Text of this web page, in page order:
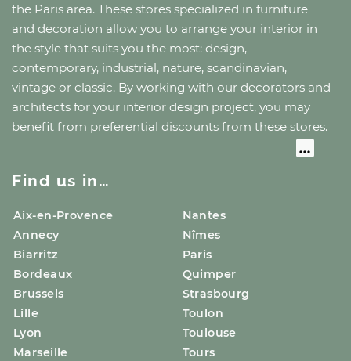
the Paris area. These stores specialized in furniture
and decoration allow you to arrange your interior in
the style that suits you the most: design,
contemporary, industrial, nature, scandinavian,
vintage or classic. By working with our decorators and
architects for your interior design project, you may
benefit from preferential discounts from these stores.
Find us in…
Aix-en-Provence
Annecy
Biarritz
Bordeaux
Brussels
Lille
Lyon
Marseille
Nantes
Nîmes
Paris
Quimper
Strasbourg
Toulon
Toulouse
Tours